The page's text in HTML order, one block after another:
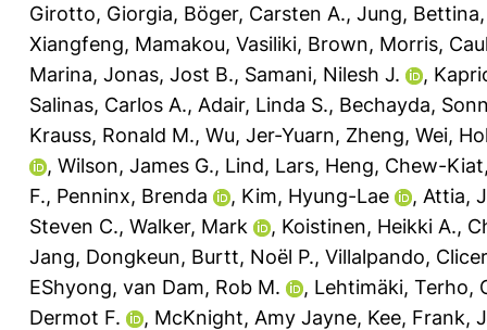
Girotto, Giorgia, Böger, Carsten A., Jung, Bettina
Xiangfeng, Mamakou, Vasiliki, Brown, Morris,
Marina, Jonas, Jost B., Samani, Nilesh J. ,
Salinas, Carlos A., Adair, Linda S., Bechayda,
Krauss, Ronald M., Wu, Jer-Yuarn, Zheng, Wei,
, Wilson, James G., Lind, Lars, Heng, Chew-Kiat
F., Penninx, Brenda , Kim, Hyung-Lae , Attia,
Steven C., Walker, Mark , Koistinen, Heikki A.,
Jang, Dongkeun, Burtt, Noël P., Villalpando,
EShyong, van Dam, Rob M. , Lehtimäki, Terho,
Dermot F.
, McKnight, Amy Jayne, Kee, Frank,